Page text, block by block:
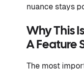
nuance stays
Why This
A Feature
The most